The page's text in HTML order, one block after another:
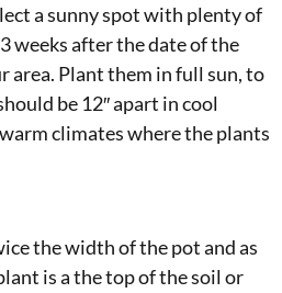
a sunny spot with plenty of
weeks after the date of the
area. Plant them in full sun, to
be 12″ apart in cool
climates where the plants
the width of the pot and as
is a the top of the soil or